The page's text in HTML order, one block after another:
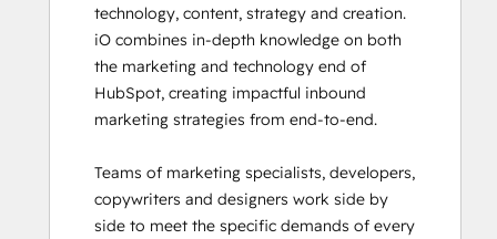
HubSpot CMS for Developers II
HubSpot Content Hub for Marketers
HubSpot Email Marketing Software
Certification
HubSpot Implementation for Partners
Certification
HubSpot Marketing Software
HubSpot Reporting
technology, content, strategy and creation.
iO combines in-depth knowledge on both
the marketing and technology end of
HubSpot, creating impactful inbound
marketing strategies from end-to-end.
Teams of marketing specialists, developers,
copywriters and designers work side by
side to meet the specific demands of every